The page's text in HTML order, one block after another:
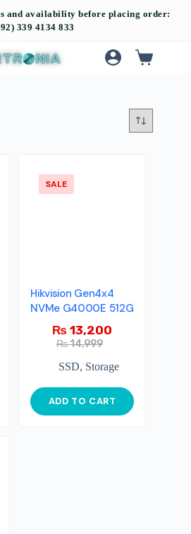
SALE
Hikvision Gen4x4
NVMe G4000E 512G
₨14,999
₨ 13,200
SSD, Storage
ADD TO CART